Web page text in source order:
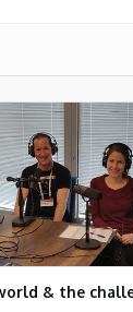
& the